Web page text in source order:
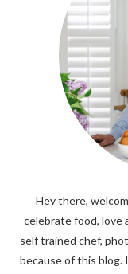
Hey there,
celebrate food, love
self trained chef,
because of this blog.